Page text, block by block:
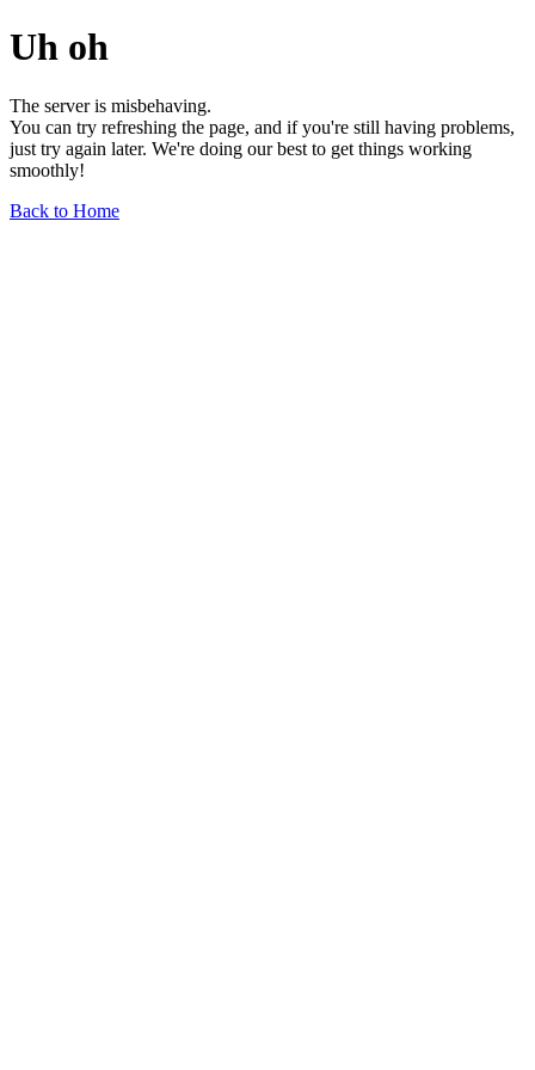
Uh oh
The server is misbehaving.
You can try refreshing the page, and if you're still having problems,
just try again later. We're doing our best to get things working
smoothly!
Back to Home